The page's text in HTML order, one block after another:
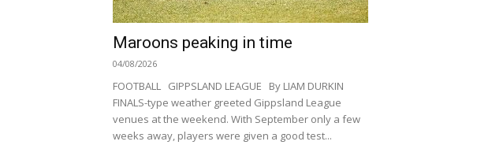
Maroons peaking in time
04/08/2026
FOOTBALL GIPPSLAND LEAGUE By LIAM DURKIN
FINALS-type weather greeted Gippsland League
venues at the weekend. With September only a few
weeks away, players were given a good test...